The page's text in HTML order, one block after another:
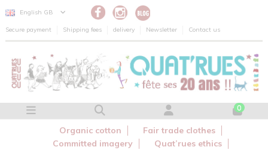
English GB
Secure payment Shipping fees delivery Newsletter Contact us
0
Organic cotton
Fair trade clothes
Committed imagery
Quat’rues ethics